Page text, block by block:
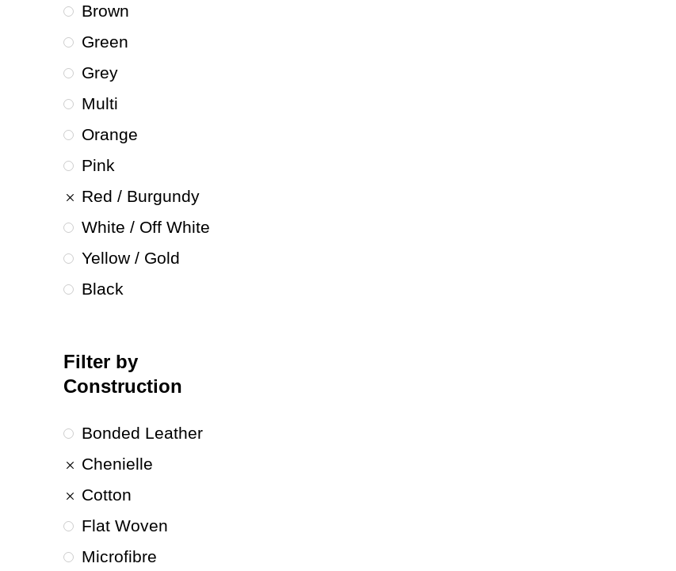
Brown
Green
Grey
Multi
Orange
Pink
Red / Burgundy
White / Off White
Yellow / Gold
Black
Filter by
Construction
Bonded Leather
Chenielle
Cotton
Flat Woven
Microfibre